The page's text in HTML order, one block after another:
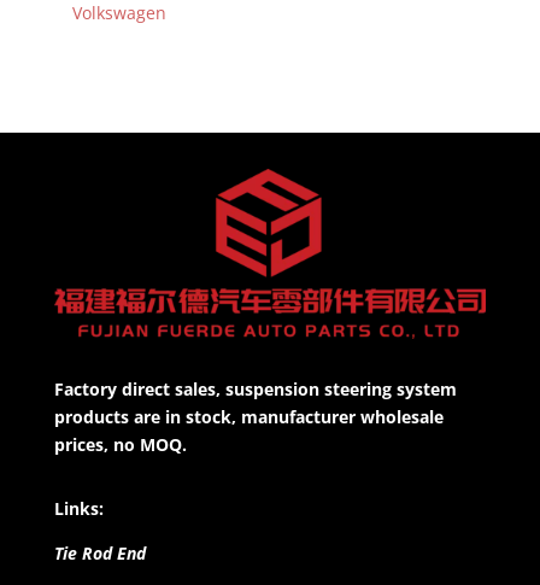
Volkswagen
Factory direct sales, suspension steering system
products are in stock, manufacturer wholesale
prices, no MOQ.
Links:
Tie Rod End